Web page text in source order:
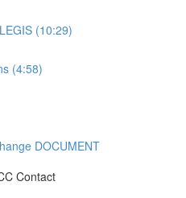
(10:29)
(4:58)
DOCUMENT
Contact